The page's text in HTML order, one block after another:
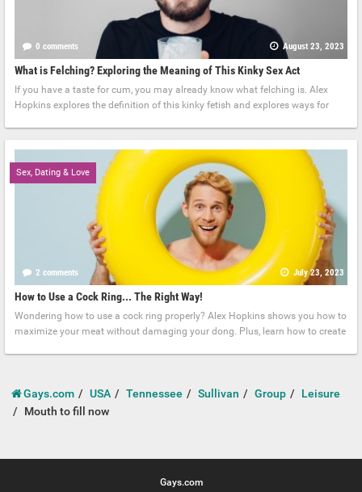
0 comments August 23, 2023
What is Felching? Exploring the Meaning of This Kinky Sex Act
If you have a taste for cum, you may already know what felching is. Alex
Hopkins explores the definition of this kinky fetish and explores ways for
Sex, Dating & Love
2 comments July 23, 2023
How to Use a Cock Ring... The Right Way!
Wondering how to use a cock ring properly? Alex Hopkins shows you how to
maximize your meat without damaging your dong. Plus, learn how to create
Gays.com USA Tennessee Sullivan Group
Leisure
Mouth to fill now
Gays.com